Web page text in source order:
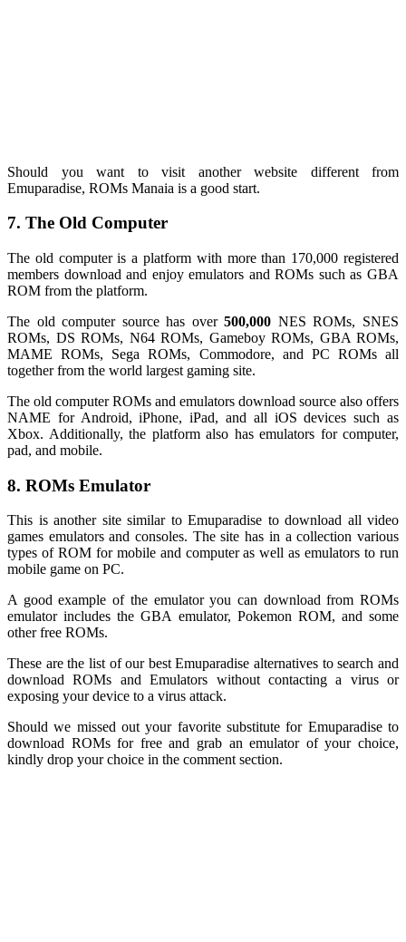
Should you want to visit another website different from
Emuparadise, ROMs Manaia is a good start.
7. The Old Computer
The old computer is a platform with more than 170,000 registered
members download and enjoy emulators and ROMs such as GBA
ROM from the platform.
The old computer source has over500,000 NES ROMs, SNES
ROMs, DS ROMs, N64 ROMs, Gameboy ROMs, GBA ROMs,
MAME ROMs, Sega ROMs, Commodore, and PC ROMs all
together from the world largest gaming site.
The old computer ROMs and emulators download source also offers
NAME for Android, iPhone, iPad, and all iOS devices such as
Xbox. Additionally, the platform also has emulators for computer,
pad, and mobile.
8. ROMs Emulator
This is another site similar to Emuparadise to download all video
games emulators and consoles. The site has in a collection various
types of ROM for mobile and computer as well as emulators to run
mobile game on PC.
A good example of the emulator you can download from ROMs
emulator includes the GBA emulator, Pokemon ROM, and some
other free ROMs.
These are the list of our best Emuparadise alternatives to search and
download ROMs and Emulators without contacting a virus or
exposing your device to a virus attack.
Should we missed out your favorite substitute for Emuparadise to
download ROMs for free and grab an emulator of your choice,
kindly drop your choice in the comment section.